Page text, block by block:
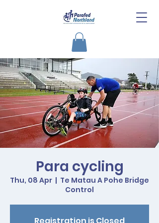
Para cycling
Thu, 08 Apr
  |
Te Matau A Pohe Bridge
Control